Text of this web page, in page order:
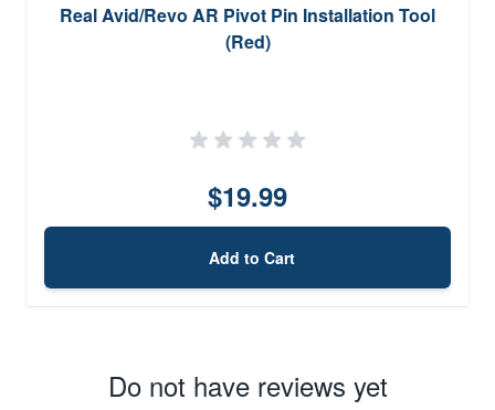
Real Avid/Revo AR Pivot Pin Installation Tool
(Red)
$19.99
Add to Cart
Do not have reviews yet